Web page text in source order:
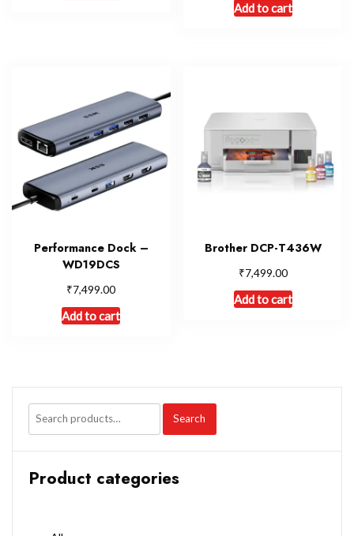
Add to cart
Performance Dock –
WD19DCS
₹7,499.00
Add to cart
Brother DCP-T436W
₹7,499.00
Add to cart
Search
Product categories